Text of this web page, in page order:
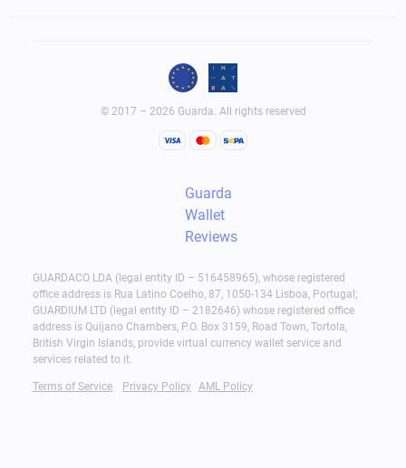
© 2017 – 2026 Guarda. All rights reserved
Guarda
Wallet
Reviews
GUARDACO LDA (legal entity ID – 516458965), whose registered
office address is Rua Latino Coelho, 87, 1050-134 Lisboa, Portugal;
GUARDIUM LTD (legal entity ID – 2182646) whose registered office
address is Quijano Chambers, P.O. Box 3159, Road Town, Tortola,
British Virgin Islands, provide virtual currency wallet service and
services related to it.
Terms of Service Privacy Policy AML Policy